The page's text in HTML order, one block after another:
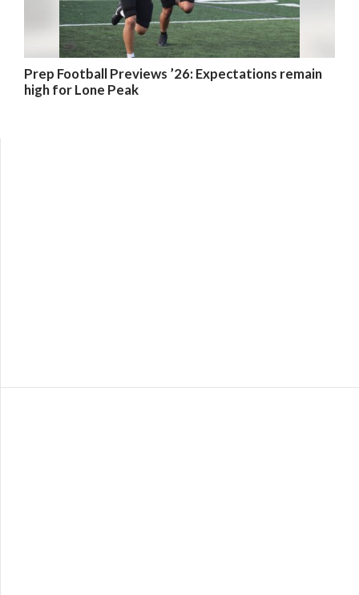
Prep Football Previews ’26: Expectations remain
high for Lone Peak